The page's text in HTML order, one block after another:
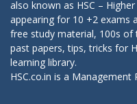
also known as HSC –
appearing for 10 +2 exams
free study material, 100s
past papers, tips, tricks for
learning library.
HSC.co.in is a Management